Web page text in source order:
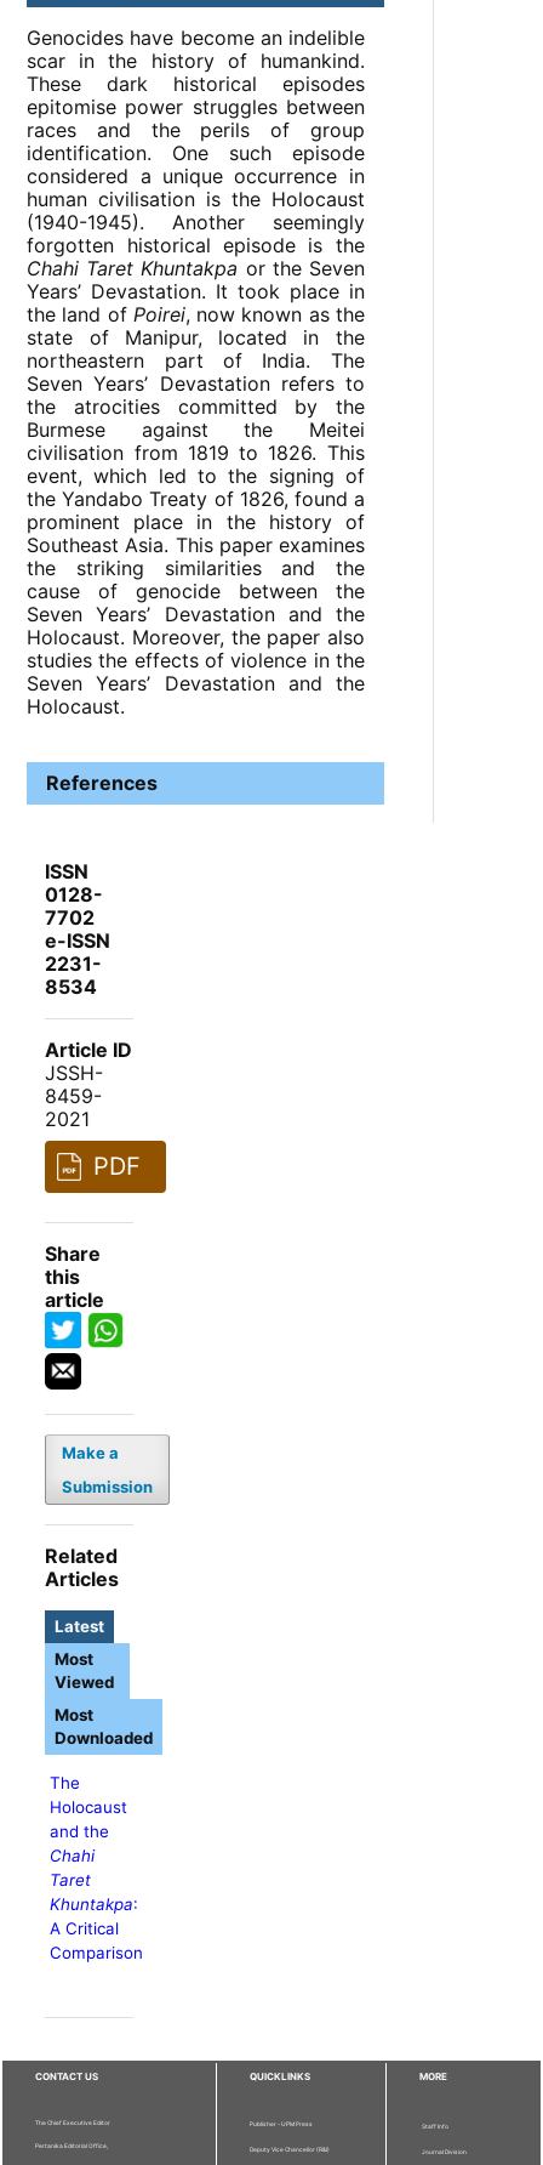
Genocides have become an indelible
scar in the history of humankind.
These dark historical episodes
epitomise power struggles between
races and the perils of group
identification. One such episode
considered a unique occurrence in
human civilisation is the Holocaust
(1940-1945). Another seemingly
forgotten historical episode is the
Chahi Taret Khuntakpa or the Seven
Years’ Devastation. It took place in
the land of Poirei, now known as the
state of Manipur, located in the
northeastern part of India. The
Seven Years’ Devastation refers to
the atrocities committed by the
Burmese against the Meitei
civilisation from 1819 to 1826. This
event, which led to the signing of
the Yandabo Treaty of 1826, found a
prominent place in the history of
Southeast Asia. This paper examines
the striking similarities and the
cause of genocide between the
Seven Years’ Devastation and the
Holocaust. Moreover, the paper also
studies the effects of violence in the
Seven Years’ Devastation and the
Holocaust.
References
ISSN
0128-
7702
e-ISSN
2231-
8534
Article ID
JSSH-
8459-
2021
PDF
Share
this
article
Make a
Submission
Related
Articles
Latest
The
Holocaust
and the
Chahi
Taret
Khuntakpa:
A Critical
Comparison
Most
Viewed
Most
Downloaded
CONTACT US
The Chief Executive Editor
Pertanika Editorial Office,
QUICKLINKS
Publisher - UPM Press
Deputy Vice Chancellor (R&I)
MORE
Staff Info
Journal Division